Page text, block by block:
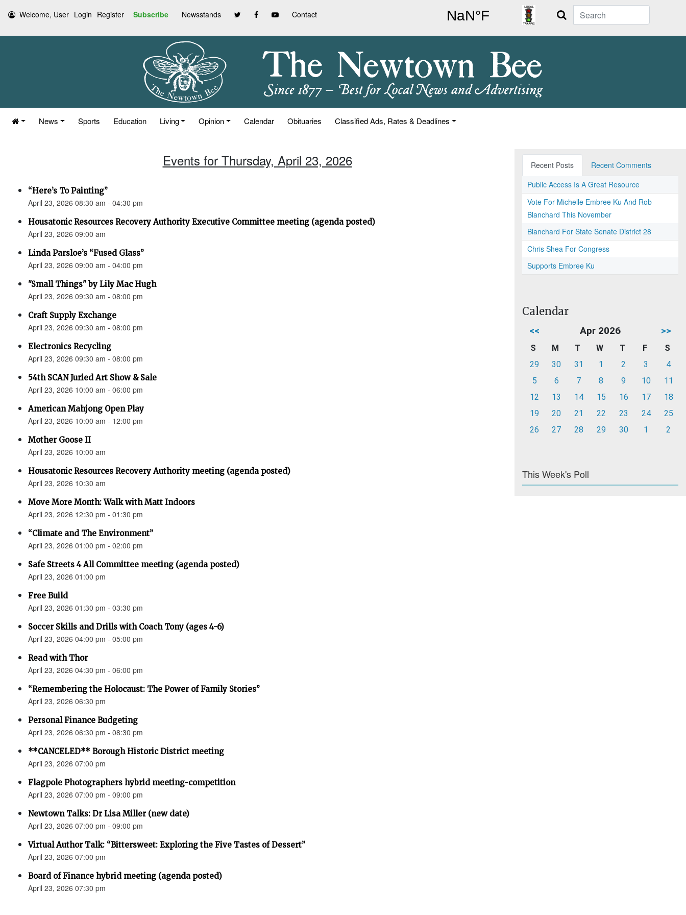
Welcome, User Login Register Subscribe Newsstands Contact Search
News Sports Education Living Opinion Calendar Obituaries Classified Ads, Rates & Deadlines
Events for Thursday, April 23, 2026
“Here’s To Painting”
April 23, 2026 08:30 am - 04:30 pm
Housatonic Resources Recovery Authority Executive Committee meeting (agenda posted)
April 23, 2026 09:00 am
Linda Parsloe’s “Fused Glass”
April 23, 2026 09:00 am - 04:00 pm
"Small Things" by Lily Mac Hugh
April 23, 2026 09:30 am - 08:00 pm
Craft Supply Exchange
April 23, 2026 09:30 am - 08:00 pm
Electronics Recycling
April 23, 2026 09:30 am - 08:00 pm
54th SCAN Juried Art Show & Sale
April 23, 2026 10:00 am - 06:00 pm
American Mahjong Open Play
April 23, 2026 10:00 am - 12:00 pm
Mother Goose II
April 23, 2026 10:00 am
Housatonic Resources Recovery Authority meeting (agenda posted)
April 23, 2026 10:30 am
Move More Month: Walk with Matt Indoors
April 23, 2026 12:30 pm - 01:30 pm
“Climate and The Environment”
April 23, 2026 01:00 pm - 02:00 pm
Safe Streets 4 All Committee meeting (agenda posted)
April 23, 2026 01:00 pm
Free Build
April 23, 2026 01:30 pm - 03:30 pm
Soccer Skills and Drills with Coach Tony (ages 4-6)
April 23, 2026 04:00 pm - 05:00 pm
Read with Thor
April 23, 2026 04:30 pm - 06:00 pm
“Remembering the Holocaust: The Power of Family Stories”
April 23, 2026 06:30 pm
Personal Finance Budgeting
April 23, 2026 06:30 pm - 08:30 pm
**CANCELED** Borough Historic District meeting
April 23, 2026 07:00 pm
Flagpole Photographers hybrid meeting-competition
April 23, 2026 07:00 pm - 09:00 pm
Newtown Talks: Dr Lisa Miller (new date)
April 23, 2026 07:00 pm - 09:00 pm
Virtual Author Talk: “Bittersweet: Exploring the Five Tastes of Dessert”
April 23, 2026 07:00 pm
Board of Finance hybrid meeting (agenda posted)
April 23, 2026 07:30 pm
Recent Posts
Recent Comments
Public Access Is A Great Resource
Vote For Michelle Embree Ku And Rob
Blanchard This November
Blanchard For State Senate District 28
Chris Shea For Congress
Supports Embree Ku
Calendar
<< Apr 2026 >>
S M T W T F
S
29
30 31 1 2 3
4
5
6 7 8 9 10
11
12
13 14 15 16 17
18
19
20 21 22 23 24
25
26
27 28 29 30 1 2
This Week's Poll